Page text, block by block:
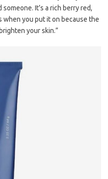
It’s a rich berry red,
when you put it on because the
your skin.”